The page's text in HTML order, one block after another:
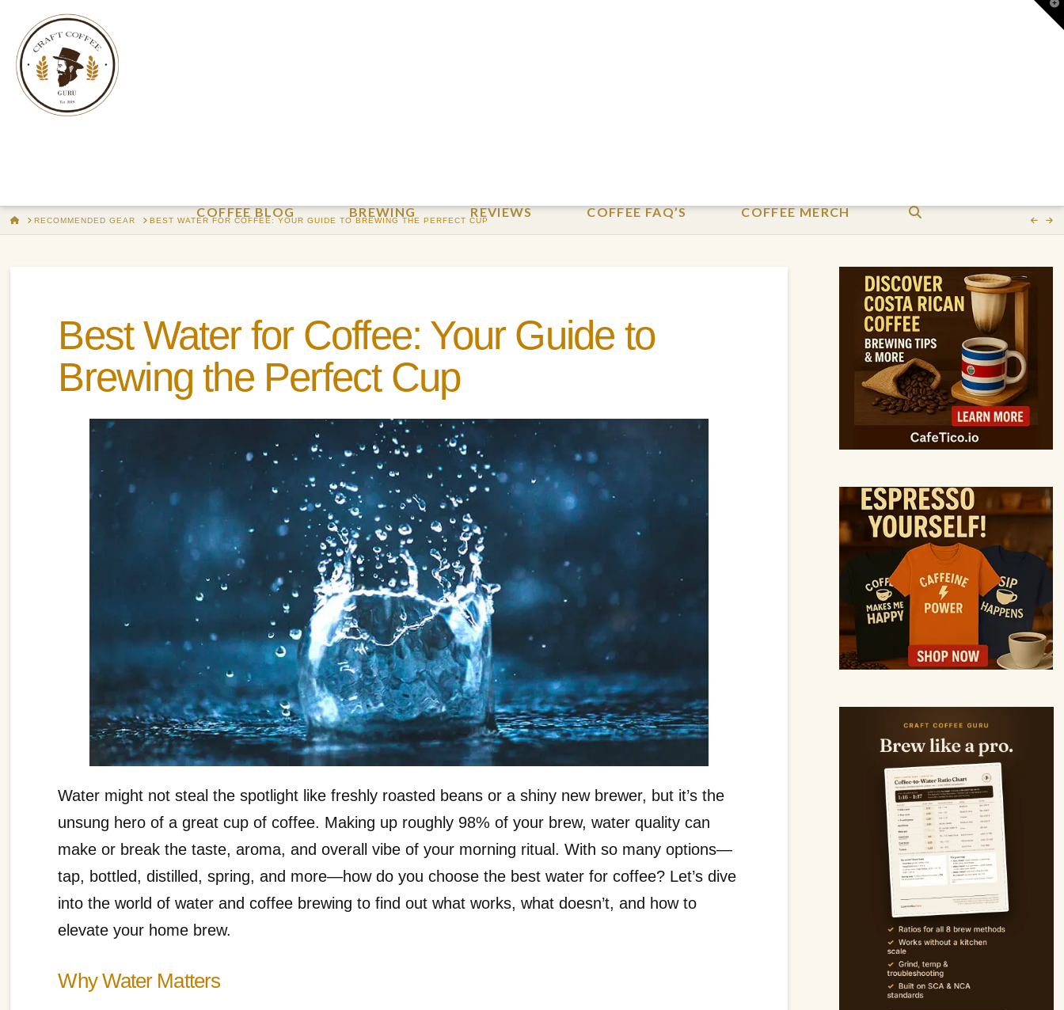
COFFEE BLOG BREWING REVIEWS COFFEE FAQ’S COFFEE MERCH
HOMERECOMMENDED GEAR BEST WATER FOR COFFEE: YOUR GUIDE TO BREWING THE PERFECT CUP
Best Water for Coffee: Your Guide to
Brewing the Perfect Cup
Water might not steal the spotlight like freshly roasted beans or a shiny new brewer, but it’s the
unsung hero of a great cup of coffee. Making up roughly 98% of your brew, water quality can
make or break the taste, aroma, and overall vibe of your morning ritual. With so many options—
tap, bottled, distilled, spring, and more—how do you choose the best water for coffee? Let’s dive
into the world of water and coffee brewing to find out what works, what doesn’t, and how to
elevate your home brew.
Why Water Matters